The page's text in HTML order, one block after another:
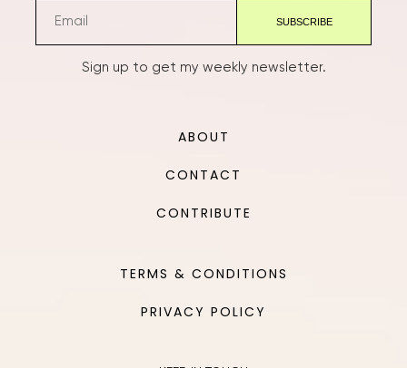
Sign up to get my weekly newsletter.
ABOUT
CONTACT
CONTRIBUTE
TERMS & CONDITIONS
PRIVACY POLICY